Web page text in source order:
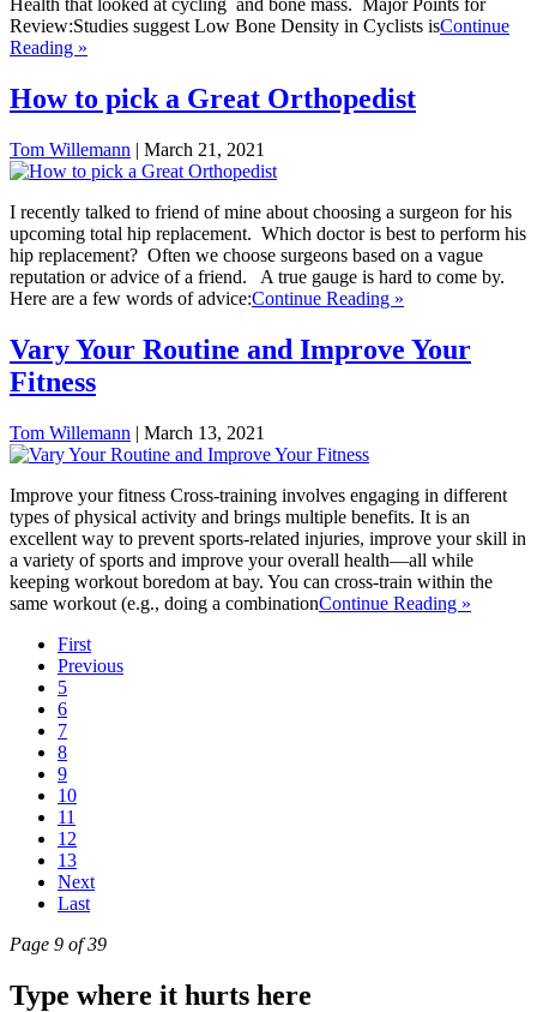
Health that looked at cycling and bone mass. Major Points for
Review:Studies suggest Low Bone Density in Cyclists isContinue
Reading »
How to pick a Great Orthopedist
Tom Willemann | March 21, 2021
I recently talked to friend of mine about choosing a surgeon for his
upcoming total hip replacement. Which doctor is best to perform his
hip replacement? Often we choose surgeons based on a vague
reputation or advice of a friend. A true gauge is hard to come by.
Here are a few words of advice:Continue Reading »
Vary Your Routine and Improve Your
Fitness
Tom Willemann | March 13, 2021
Improve your fitness Cross-training involves engaging in different
types of physical activity and brings multiple benefits. It is an
excellent way to prevent sports-related injuries, improve your skill in
a variety of sports and improve your overall health—all while
keeping workout boredom at bay. You can cross-train within the
same workout (e.g., doing a combinationContinue Reading »
First
Previous
5
6
7
8
9
10
11
12
13
Next
Last
Page 9 of 39
Type where it hurts here